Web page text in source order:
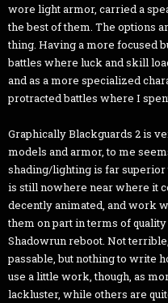
wore light armor, carried a
the best of them. The options
thing. Having a more focused
battles where luck and skill
and as a more specialized
protracted battles where I
Graphically Blackguards 2 is
models and armor, to me
shading/lighting is far superior
is still nowhere near where it
decently animated, and work
them on part in terms of
Shadowrun reboot. Not
passable, but nothing to write
use a little work, though, as
lackluster, while others are